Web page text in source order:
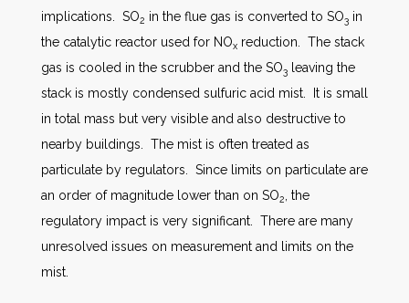
implications. SO2 in the flue gas is converted to SO3 in
the catalytic reactor used for NOx reduction. The stack
gas is cooled in the scrubber and the SO3
leaving the
stack is mostly condensed sulfuric acid mist. It is small
in total mass but very visible and also destructive to
nearby buildings. The mist is often treated as
particulate by regulators. Since limits on particulate are
an order of magnitude lower than on SO2
, the
regulatory impact is very significant. There are many
unresolved issues on measurement and limits on the
mist.